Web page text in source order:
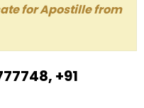
for Apostille from
+91